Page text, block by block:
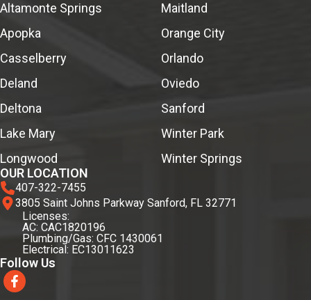
Altamonte Springs
Apopka
Casselberry
Deland
Deltona
Lake Mary
Longwood
Maitland
Orange City
Orlando
Oviedo
Sanford
Winter Park
Winter Springs
OUR LOCATION
407-322-7455
3805 Saint Johns Parkway Sanford, FL 32771
Licenses:
AC: CAC1820196
Plumbing/Gas: CFC 1430061
Electrical: EC13011623
Follow Us